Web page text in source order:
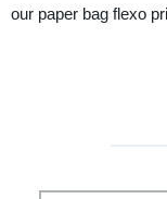
our paper bag flexo